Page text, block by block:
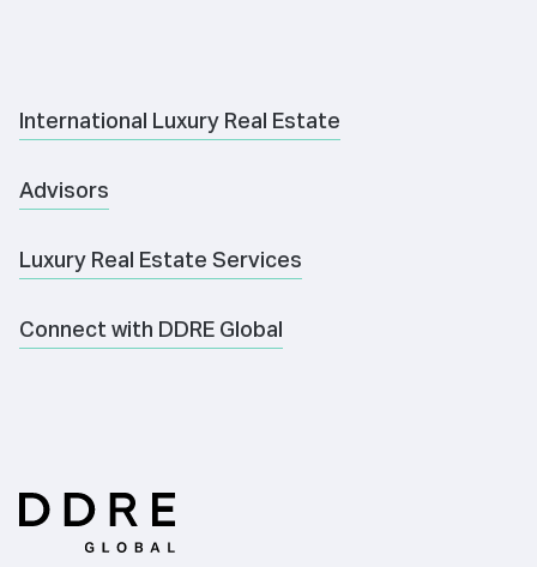
International Luxury Real Estate
Advisors
Luxury Real Estate Services
Connect with DDRE Global